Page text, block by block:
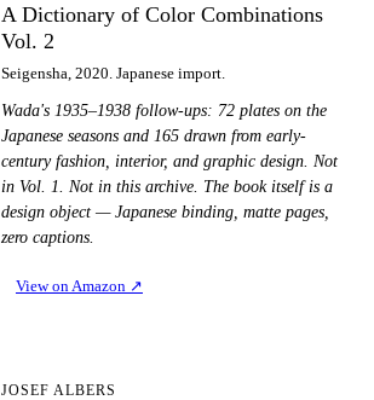
A Dictionary of Color Combinations
Vol. 2
Seigensha, 2020. Japanese import.
Wada's 1935–1938 follow-ups: 72 plates on the
Japanese seasons and 165 drawn from early-
century fashion, interior, and graphic design. Not
in Vol. 1. Not in this archive. The book itself is a
design object — Japanese binding, matte pages,
zero captions.
View on Amazon ↗
JOSEF ALBERS